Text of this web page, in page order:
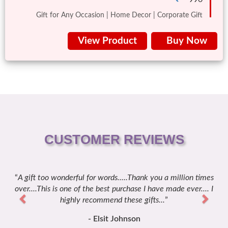
Gift for Any Occasion | Home Decor | Corporate Gift
View Product Buy Now
CUSTOMER REVIEWS
times
I
It's superb creativity ... looks fabulously amazing to take
a gift ... the way it is designed is superb ... thanks for the
delivery, I was shocked when I receive this gift and I
- Sakshi Kanwarpal
Previous Next